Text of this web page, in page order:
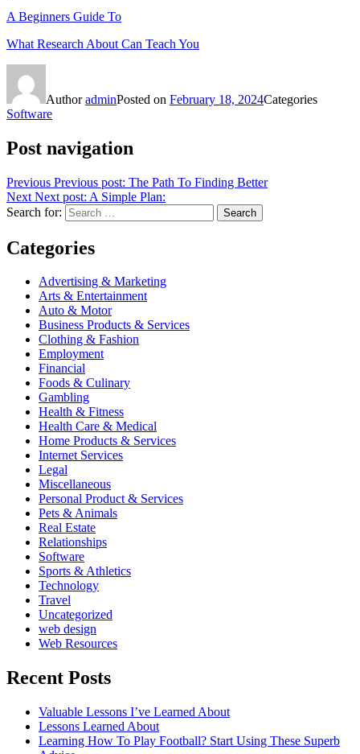
A Beginners Guide To
What Research About Can Teach You
AuthoradminPosted on February 18, 2024Categories
Software
Post navigation
Previous Previous post: The Path To Finding Better
Next Next post: A Simple Plan:
Search for:
Search
Categories
Advertising & Marketing
Arts & Entertainment
Auto & Motor
Business Products & Services
Clothing & Fashion
Employment
Financial
Foods & Culinary
Gambling
Health & Fitness
Health Care & Medical
Home Products & Services
Internet Services
Legal
Miscellaneous
Personal Product & Services
Pets & Animals
Real Estate
Relationships
Software
Sports & Athletics
Technology
Travel
Uncategorized
web design
Web Resources
Recent Posts
Valuable Lessons I’ve Learned About
Lessons Learned About
Learning How To Play Football? Start Using These Superb